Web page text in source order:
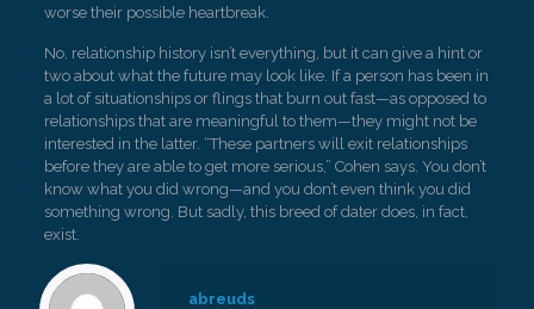
worse their possible heartbreak.
No, relationship history isn’t everything, but it can give a hint or
two about what the future may look like. If a person has been in
a lot of situationships or flings that burn out fast—as opposed to
relationships that are meaningful to them—they might not be
interested in the latter. “These partners will exit relationships
before they are able to get more serious,” Cohen says. You don’t
know what you did wrong—and you don’t even think you did
something wrong. But sadly, this breed of dater does, in fact,
exist.
abreuds